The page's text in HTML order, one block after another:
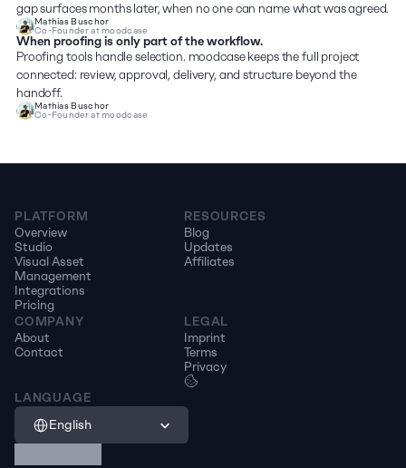
gap surfaces months later, when no one can name what was agreed.
Mathias Buschor
Co-Founder at moodcase
When proofing is only part of the workflow.
Proofing tools handle selection. moodcase keeps the full project
connected: review, approval, delivery, and structure beyond the
handoff.
Mathias Buschor
Co-Founder at moodcase
PLATFORM
Overview
Studio
Visual Asset
Management
Integrations
Pricing
RESOURCES
Blog
Updates
Affiliates
COMPANY
About
Contact
LEGAL
Imprint
Terms
Privacy
LANGUAGE
Select Language
English